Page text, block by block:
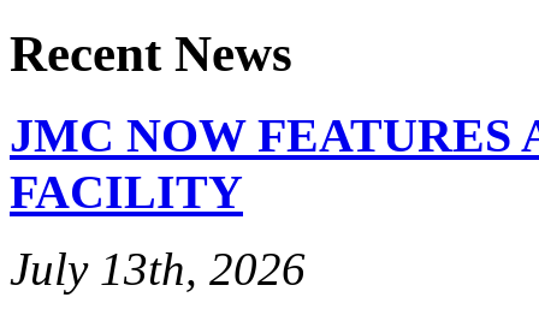
Recent News
JMC NOW
FACILITY
July 13th, 2026